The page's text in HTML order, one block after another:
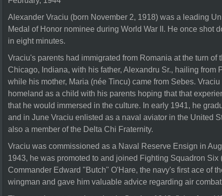
Alexander Vraciu (born November 2, 1918) was a leading
Medal of Honor nominee during World War II. He once shot
in eight minutes.
Vraciu's parents had immigrated from Romania at the turn of
Chicago, Indiana, with his father, Alexandru Sr., hailing from
while his mother, Maria (née Tincu) came from Sebes.
homeland as a child with his parents hoping that that
that he would immersed in the culture. In early 1941, he
and in June Vraciu enlisted as a naval aviator in the United
also a member of the Delta Chi Fraternity.
Vraciu was commissioned as a Naval Reserve Ensign in
1943, he was promoted to and joined Fighting Squadron Six
Commander Edward "Butch" O'Hare, the navy's first ace of
wingman and gave him valuable advice regarding air